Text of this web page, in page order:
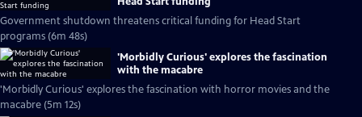
Government shutdown threatens critical funding for Head Start
programs (6m 48s)
'Morbidly Curious' explores the fascination
with the macabre
'Morbidly Curious' explores the fascination with horror movies and the
macabre (5m 12s)